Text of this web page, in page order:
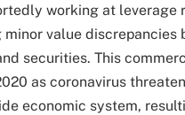
working at leverage
minor value discrepancies
securities. This
as coronavirus
economic system,